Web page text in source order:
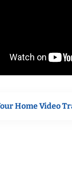
Home Video